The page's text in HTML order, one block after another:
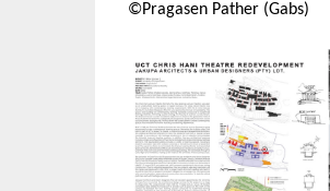
©Pragasen Pather (Gabs)